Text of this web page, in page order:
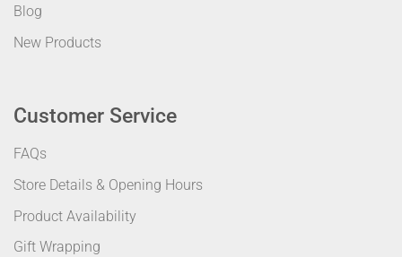
Blog
New Products
Customer Service
FAQs
Store Details & Opening Hours
Product Availability
Gift Wrapping